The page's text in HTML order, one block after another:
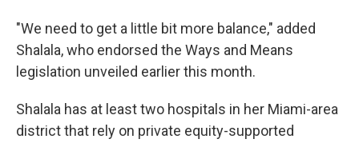
"We need to get a little bit more balance," added
Shalala, who endorsed the Ways and Means
legislation unveiled earlier this month.
Shalala has at least two hospitals in her Miami-area
district that rely on private equity-supported